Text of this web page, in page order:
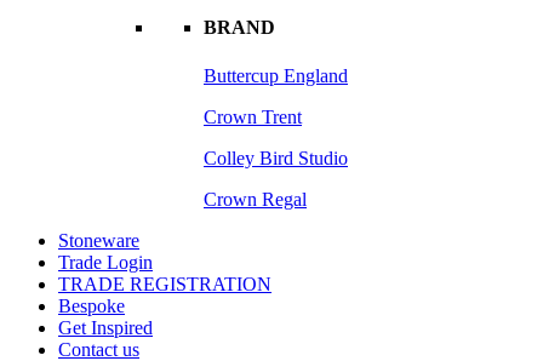
BRAND
Buttercup England
Crown Trent
Colley Bird Studio
Crown Regal
Stoneware
Trade Login
TRADE REGISTRATION
Bespoke
Get Inspired
Contact us